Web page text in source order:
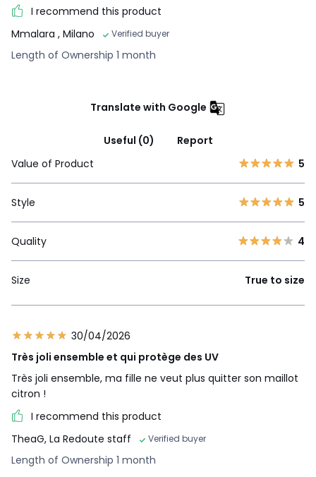
I recommend this product
Mmalara , Milano Verified buyer
Length of Ownership 1 month
Translate with Google
Useful (0)
Report
Value of Product
5
Style 5
Quality 4
Size True to size
30/04/2026
Très joli ensemble et qui protège des UV
Très joli ensemble, ma fille ne veut plus quitter son maillot
citron !
I recommend this product
TheaG, La Redoute staff
Verified buyer
Length of Ownership 1 month